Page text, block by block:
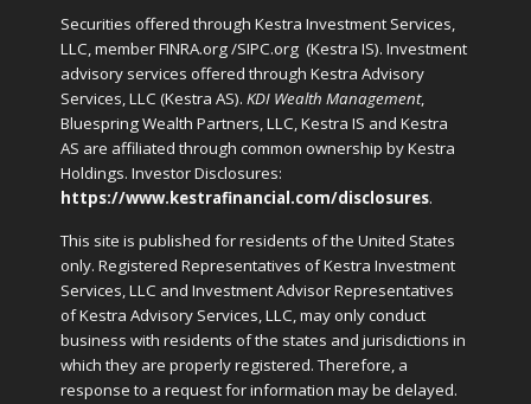
Securities offered through Kestra Investment Services,
LLC, member FINRA.org /SIPC.org (Kestra IS). Investment
advisory services offered through Kestra Advisory
Services, LLC (Kestra AS).KDI Wealth Management,
Bluespring Wealth Partners, LLC, Kestra IS and Kestra
AS are affiliated through common ownership by Kestra
Holdings. Investor Disclosures:
https://www.kestrafinancial.com/disclosures.
This site is published for residents of the United States
only. Registered Representatives of Kestra Investment
Services, LLC and Investment Advisor Representatives
of Kestra Advisory Services, LLC, may only conduct
business with residents of the states and jurisdictions in
which they are properly registered. Therefore, a
response to a request for information may be delayed.